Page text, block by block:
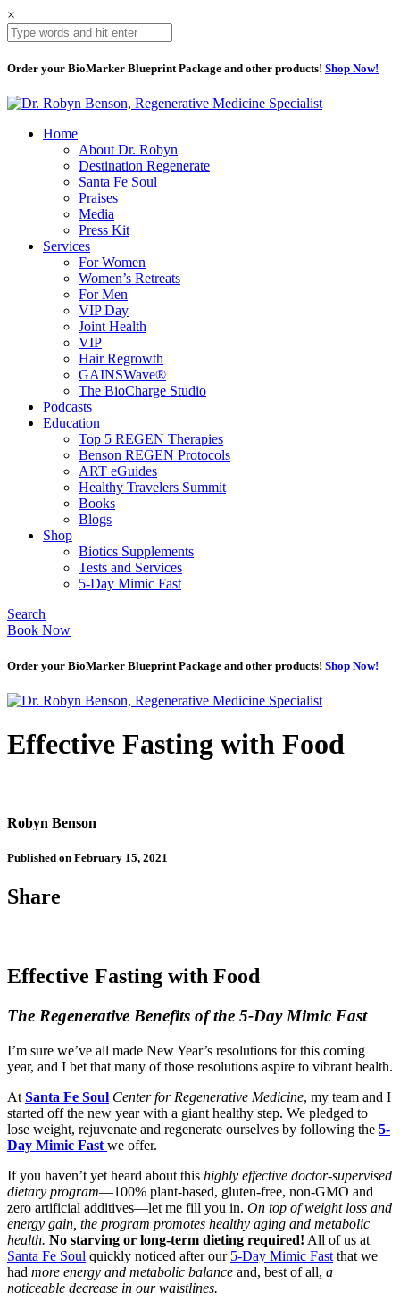
×
Order your BioMarker Blueprint Package and other products! Shop Now!
Home
About Dr. Robyn
Destination Regenerate
Santa Fe Soul
Praises
Media
Press Kit
Services
For Women
Women’s Retreats
For Men
VIP Day
Joint Health
VIP
Hair Regrowth
GAINSWave®
The BioCharge Studio
Podcasts
Education
Top 5 REGEN Therapies
Benson REGEN Protocols
ART eGuides
Healthy Travelers Summit
Books
Blogs
Shop
Biotics Supplements
Tests and Services
5-Day Mimic Fast
Search
Book Now
Order your BioMarker Blueprint Package and other products! Shop Now!
Effective Fasting with Food
Robyn Benson
Published on February 15, 2021
Share
Effective Fasting with Food
The Regenerative Benefits of the 5-Day Mimic Fast
I’m sure we’ve all made New Year’s resolutions for this coming
year, and I bet that many of those resolutions aspire to vibrant health.
At Santa Fe Soul Center for Regenerative Medicine, my team and I
started off the new year with a giant healthy step. We pledged to
lose weight, rejuvenate and regenerate ourselves by following the 5-
Day Mimic Fast we offer.
If you haven’t yet heard about this highly effective doctor-supervised
dietary program—100% plant-based, gluten-free, non-GMO and
zero artificial additives—let me fill you in. On top of weight loss and
energy gain, the program promotes healthy aging and metabolic
health. No starving or long-term dieting required! All of us at
Santa Fe Soul quickly noticed after our 5-Day Mimic Fast that we
had more energy and metabolic balance and, best of all, a
noticeable decrease in our waistlines.